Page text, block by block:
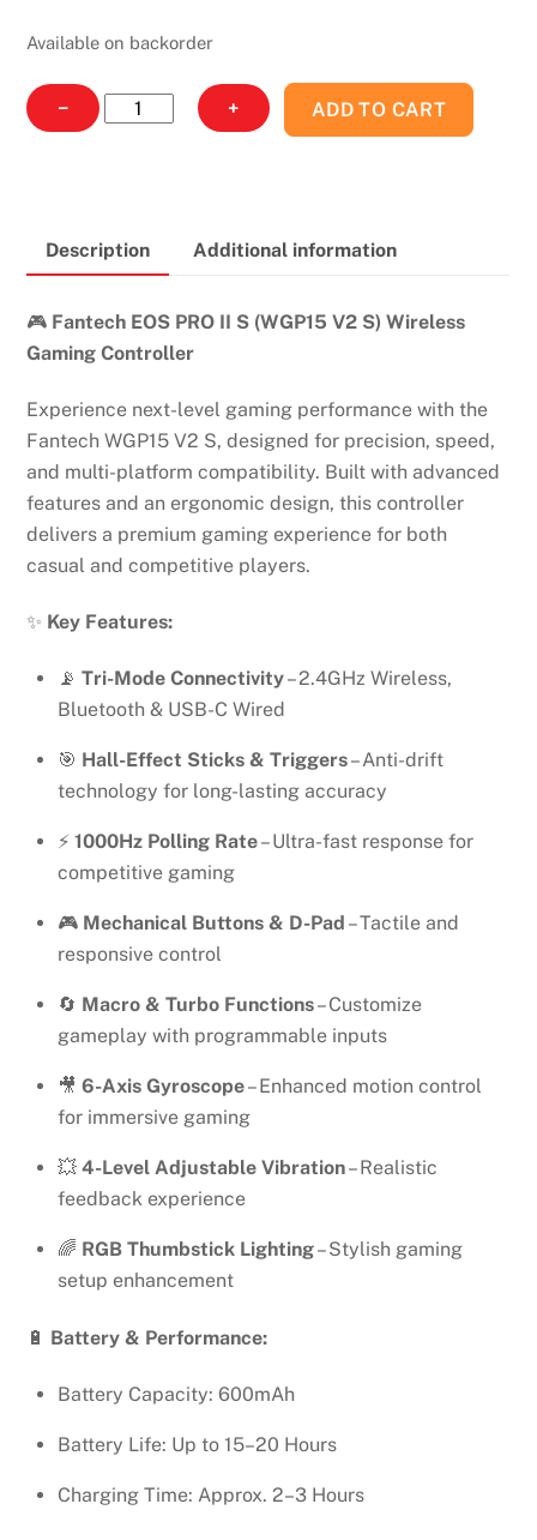
Available on backorder
−
FANTECH
WGP
PRO
WIRELESS
GAMING
quantity
+ ADD TO CART
Description Additional information
🎮 Fantech EOS PRO II S (WGP15 V2 S) Wireless
Gaming Controller
Experience next-level gaming performance with the
Fantech WGP15 V2 S, designed for precision, speed,
and multi-platform compatibility. Built with advanced
features and an ergonomic design, this controller
delivers a premium gaming experience for both
casual and competitive players.
✨ Key Features:
📡 Tri-Mode Connectivity– 2.4GHz Wireless,
Bluetooth & USB-C Wired
🎯 Hall-Effect Sticks & Triggers– Anti-drift
technology for long-lasting accuracy
⚡ 1000Hz Polling Rate– Ultra-fast response for
competitive gaming
🎮 Mechanical Buttons & D-Pad – Tactile and
responsive control
🔄 Macro & Turbo Functions– Customize
gameplay with programmable inputs
🎥 6-Axis Gyroscope– Enhanced motion control
for immersive gaming
💥 4-Level Adjustable Vibration– Realistic
feedback experience
🌈 RGB Thumbstick Lighting– Stylish gaming
setup enhancement
🔋 Battery & Performance:
Battery Capacity: 600mAh
Battery Life: Up to 15–20 Hours
Charging Time: Approx. 2–3 Hours